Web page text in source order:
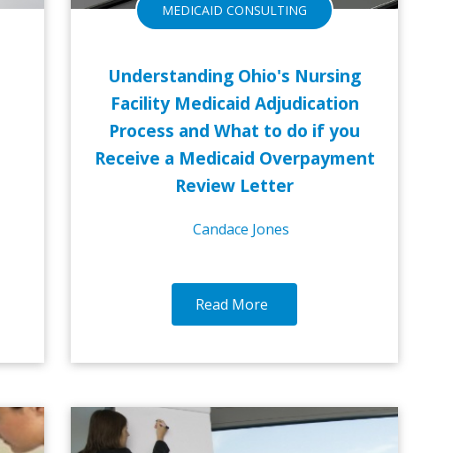
MEDICAID CONSULTING
Understanding Ohio's Nursing
Facility Medicaid Adjudication
Process and What to do if you
Receive a Medicaid Overpayment
Review Letter
Candace Jones
Read More
1-DEC-2016